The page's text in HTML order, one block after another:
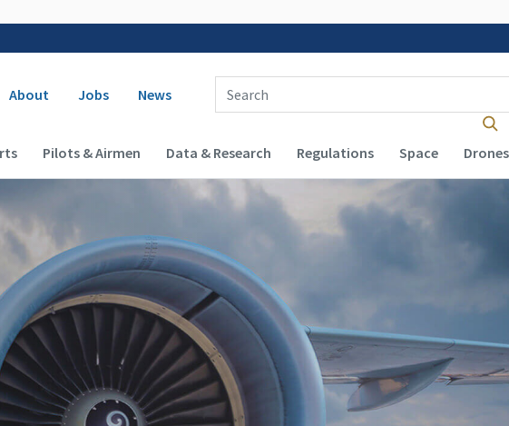
Secondary navigation
About Jobs News
Enter Search Term(s):
Pilots & Airmen Data & Research Regulations Space Drones